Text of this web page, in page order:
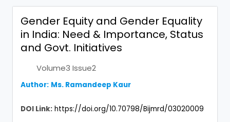
Gender Equity and Gender Equality
in India: Need & Importance, Status
and Govt. Initiatives
Volume3 Issue2
Author: Ms. Ramandeep Kaur
DOI Link: https://doi.org/10.70798/Bijmrd/03020009